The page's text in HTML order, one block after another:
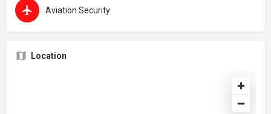
Aviation Security
Location